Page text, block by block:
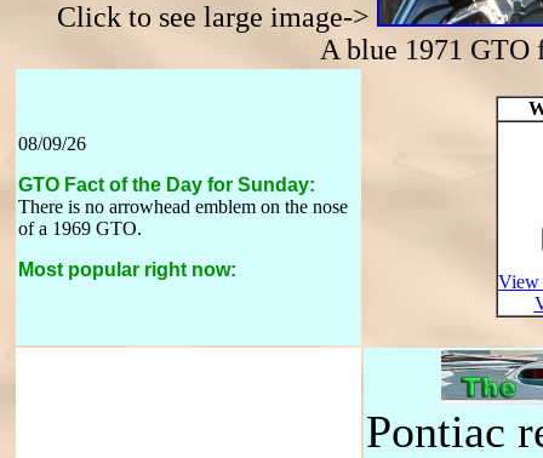
Click to see large image->
A blue 1971
08/09/26
GTO Fact of the Day for Sunday:
There is no arrowhead emblem on the nose
of a 1969 GTO.
Most popular right now:
View
Pontiac